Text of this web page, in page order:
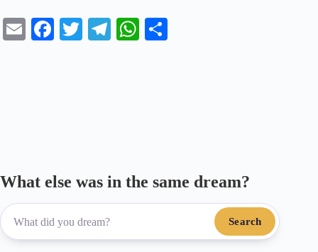
E
Fa T
Te
W
What else was in the same dream?
Search